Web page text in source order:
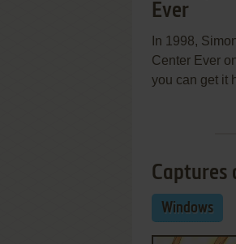
Ever
In 1998,
Center Ever
you can get it
Captures
Windows